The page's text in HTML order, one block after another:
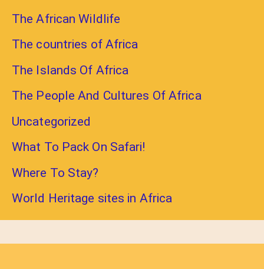
The African Wildlife
The countries of Africa
The Islands Of Africa
The People And Cultures Of Africa
Uncategorized
What To Pack On Safari!
Where To Stay?
World Heritage sites in Africa